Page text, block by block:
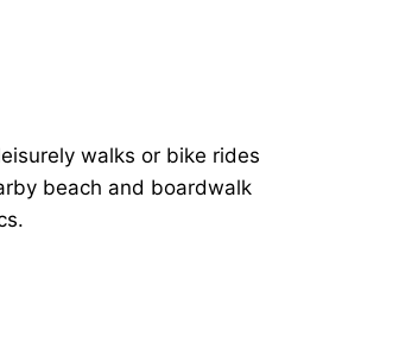
walks or bike rides
beach and boardwalk